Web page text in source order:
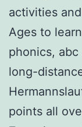
activities
Ages to
phonics,
long-
points all